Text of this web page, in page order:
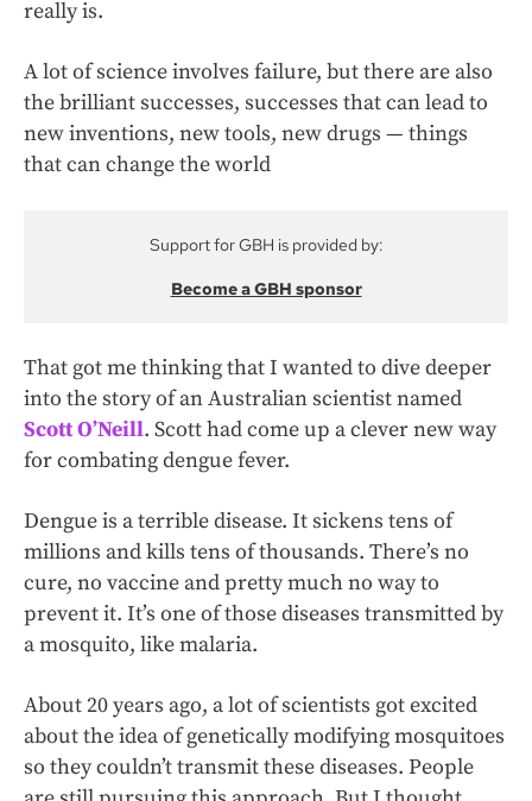
really is.
A lot of science involves failure, but there are also
the brilliant successes, successes that can lead to
new inventions, new tools, new drugs — things
that can change the world
Support for GBH is provided by:
Become a GBH sponsor
That got me thinking that I wanted to dive deeper
into the story of an Australian scientist named
Scott O’Neill. Scott had come up a clever new way
for combating dengue fever.
Dengue is a terrible disease. It sickens tens of
millions and kills tens of thousands. There’s no
cure, no vaccine and pretty much no way to
prevent it. It’s one of those diseases transmitted by
a mosquito, like malaria.
About 20 years ago, a lot of scientists got excited
about the idea of genetically modifying mosquitoes
so they couldn’t transmit these diseases. People